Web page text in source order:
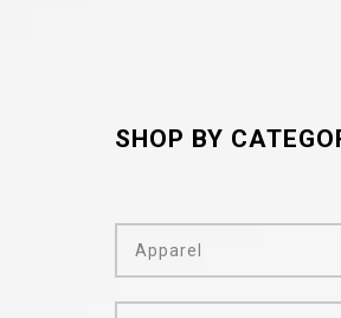
SHOP BY
Apparel